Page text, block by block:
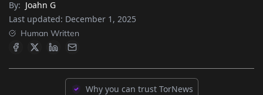
By: Joahn G
Last updated: December 1, 2025
Human Written
Why you can trust TorNews